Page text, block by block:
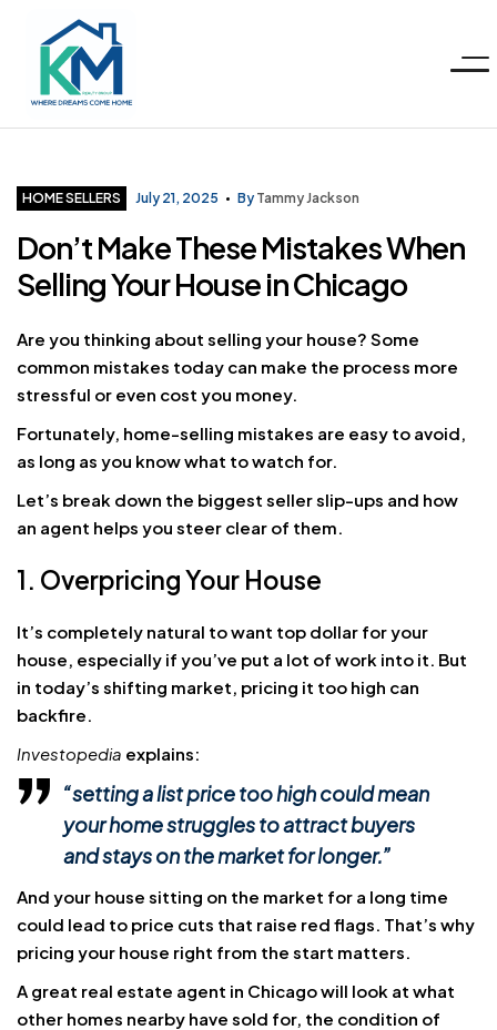
Realty
Group
Menu
Categories
HOME SELLERS July 21, 2025 By Tammy Jackson
Don’t Make These Mistakes When
Selling Your House in Chicago
Are you thinking about selling your house? Some
common mistakes today can make the process more
stressful or even cost you money.
Fortunately, home-selling mistakes are easy to avoid,
as long as you know what to watch for.
Let’s break down the biggest seller slip-ups and how
an agent helps you steer clear of them.
1. Overpricing Your House
It’s completely natural to want top dollar for your
house, especially if you’ve put a lot of work into it. But
in today’s shifting market, pricing it too high can
backfire.
Investopedia explains:
“setting a list price too high could mean
your homestruggles to attract buyers
and stays on the market for longer.”
And your house sitting on the market for a long time
could lead to price cuts that raise red flags. That’s why
pricing your house right from the start matters.
A great real estate agent in Chicago will look at what
other homes nearby have sold for, the condition of